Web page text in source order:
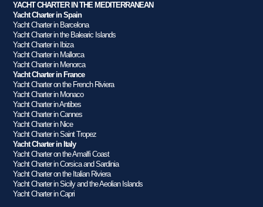
YACHT CHARTER IN THE MEDITERRANEAN
Yacht Charter in Spain
Yacht Charter in Barcelona
Yacht Charter in the Balearic Islands
Yacht Charter in Ibiza
Yacht Charter in Mallorca
Yacht Charter in Menorca
Yacht Charter in France
Yacht Charter on the French Riviera
Yacht Charter in Monaco
Yacht Charter in Antibes
Yacht Charter in Cannes
Yacht Charter in Nice
Yacht Charter in Saint Tropez
Yacht Charter in Italy
Yacht Charter on the Amalfi Coast
Yacht Charter in Corsica and Sardinia
Yacht Charter on the Italian Riviera
Yacht Charter in Sicily and the Aeolian Islands
Yacht Charter in Capri